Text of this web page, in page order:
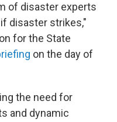
of disaster experts
disaster strikes,"
for the State
on the day of
the need for
and dynamic